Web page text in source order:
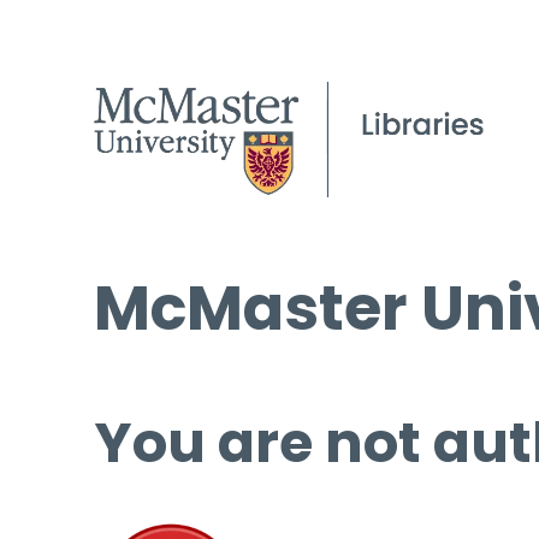
McMaster
You are not